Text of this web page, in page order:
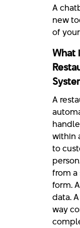
A
new
of
What
A
within
to
from a
form.
data.
way